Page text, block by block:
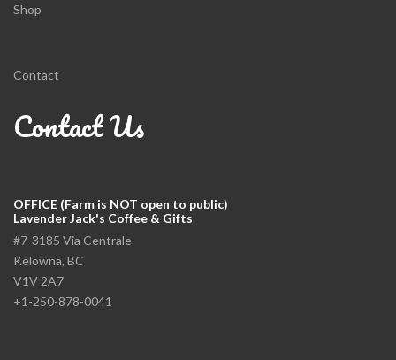
Shop
Contact
Contact Us
OFFICE (Farm is NOT open to public)
Lavender Jack's Coffee & Gifts
#7-3185 Via Centrale
Kelowna, BC
V1V 2A7
+1-250-878-0041